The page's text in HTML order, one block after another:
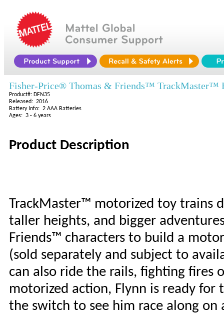
Fisher-Price® Thomas & Friends™ TrackMaster™
Product#: DFN35
Released: 2016
Battery Info: 2 AAA Batteries
Ages: 3 - 6 years
Product Description
TrackMaster™ motorized toy trains
taller heights, and bigger
Friends™ characters to build a
(sold separately and subject to
can also ride the rails, fighting fires
motorized action, Flynn is ready for
the switch to see him race along